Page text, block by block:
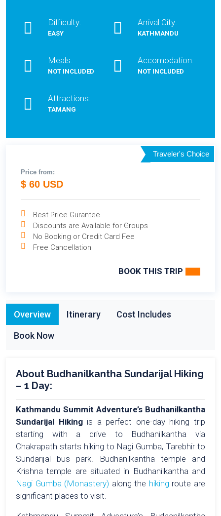
Difficulty:
EASY
Arrival City:
KATHMANDU
Meals:
NOT INCLUDED
Accomodation:
NOT INCLUDED
Attractions:
TAMANG
Traveler's Choice
Price from:
$ 60 USD
Best Price Gurantee
Discounts are Available for Groups
No Booking or Credit Card Fee
Free Cancellation
BOOK THIS TRIP
Overview Itinerary Cost Includes
Book Now
About Budhanilkantha Sundarijal Hiking
– 1 Day:
Kathmandu Summit Adventure’s Budhanilkantha
Sundarijal Hikingis a perfect one-day hiking trip
starting with a drive to Budhanilkantha via
Chakrapath starts hiking to Nagi Gumba, Tarebhir to
Sundarijal bus park. Budhanilkantha temple and
Krishna temple are situated in Budhanilkantha and
Nagi Gumba (Monastery) along the hiking route are
significant places to visit.